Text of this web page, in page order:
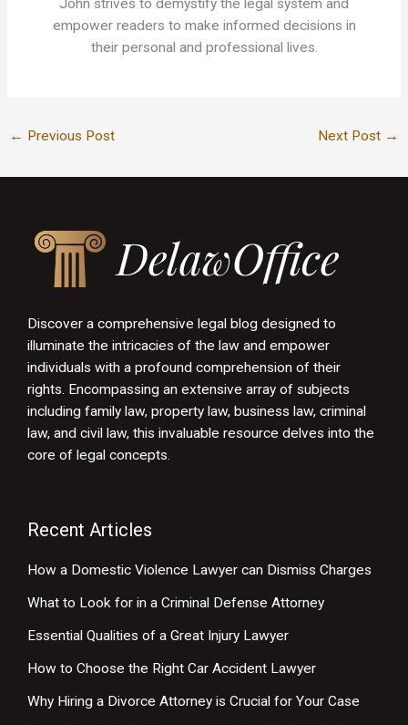
John strives to demystify the legal system and
empower readers to make informed decisions in
their personal and professional lives.
← Previous Post Next Post →
Discover a comprehensive legal blog designed to
illuminate the intricacies of the law and empower
individuals with a profound comprehension of their
rights. Encompassing an extensive array of subjects
including family law, property law, business law, criminal
law, and civil law, this invaluable resource delves into the
core of legal concepts.
Recent Articles
How a Domestic Violence Lawyer can Dismiss Charges
What to Look for in a Criminal Defense Attorney
Essential Qualities of a Great Injury Lawyer
How to Choose the Right Car Accident Lawyer
Why Hiring a Divorce Attorney is Crucial for Your Case